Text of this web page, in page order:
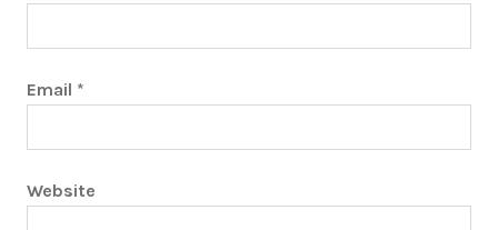
Email *
Website